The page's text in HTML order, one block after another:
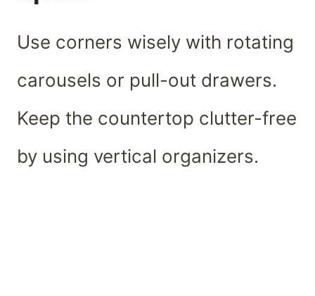
Use corners wisely with rotating
carousels or pull-out drawers.
Keep the countertop clutter-free
by using vertical organizers.